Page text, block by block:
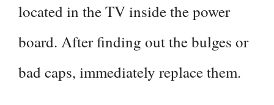
located in the TV inside the power
board. After finding out the bulges or
bad caps, immediately replace them.